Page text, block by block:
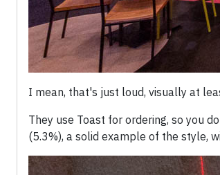
I mean, that's just loud, visually at
They use Toast for ordering, so you
(5.3%), a solid example of the style,